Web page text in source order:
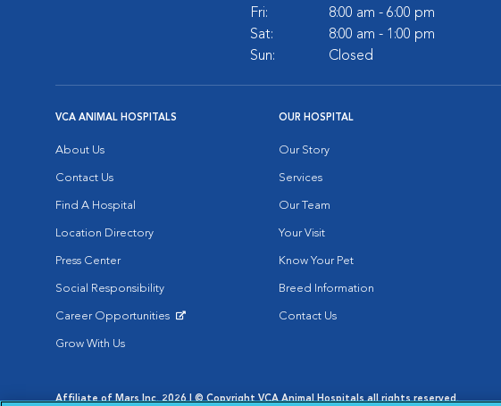
Fri:
8:00 am - 6:00 pm
Sat:
8:00 am - 1:00 pm
Sun:
Closed
VCA ANIMAL HOSPITALS
About Us
Contact Us
Find A Hospital
Location Directory
Press Center
Social Responsibility
Career Opportunities
Grow With Us
OUR HOSPITAL
Our Story
Services
Our Team
Your Visit
Know Your Pet
Breed Information
Contact Us
Affiliate of Mars Inc. 2026 | © Copyright VCA Animal Hospitals all rights reserved.